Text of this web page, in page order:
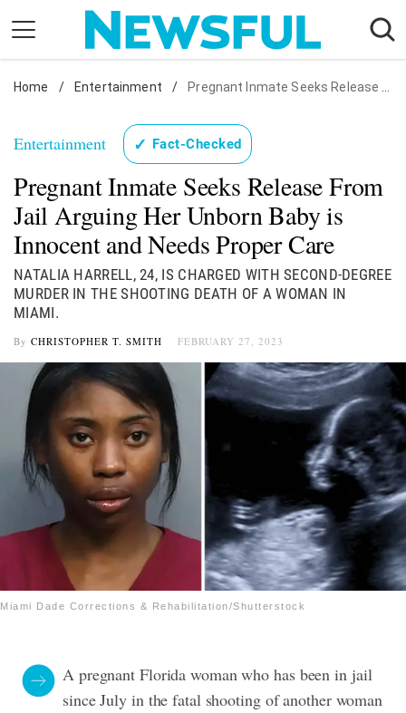
content
Nostalgia
Health
Relationships
News
Home / Entertainment / Pregnant Inmate Seeks Release From Jail Arguing Her Unborn Baby is Innocent and Needs Proper Care
Entertainment ✓ Fact-Checked
Pregnant Inmate Seeks Release From
Jail Arguing Her Unborn Baby is
Innocent and Needs Proper Care
NATALIA HARRELL, 24, IS CHARGED WITH SECOND-DEGREE
MURDER IN THE SHOOTING DEATH OF A WOMAN IN
MIAMI.
By CHRISTOPHER T. SMITH FEBRUARY 27, 2023
Miami Dade Corrections & Rehabilitation/Shutterstock
A pregnant Florida woman who has been in jail
since July in the fatal shooting of another woman